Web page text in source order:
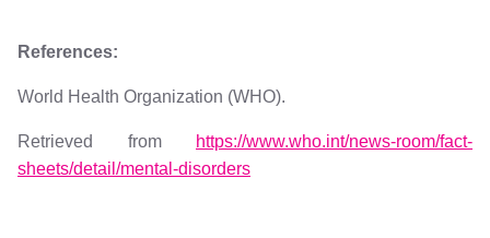
References:
World Health Organization (WHO).
Retrieved from
https://www.who.int/news-room/fact-
sheets/detail/mental-disorders